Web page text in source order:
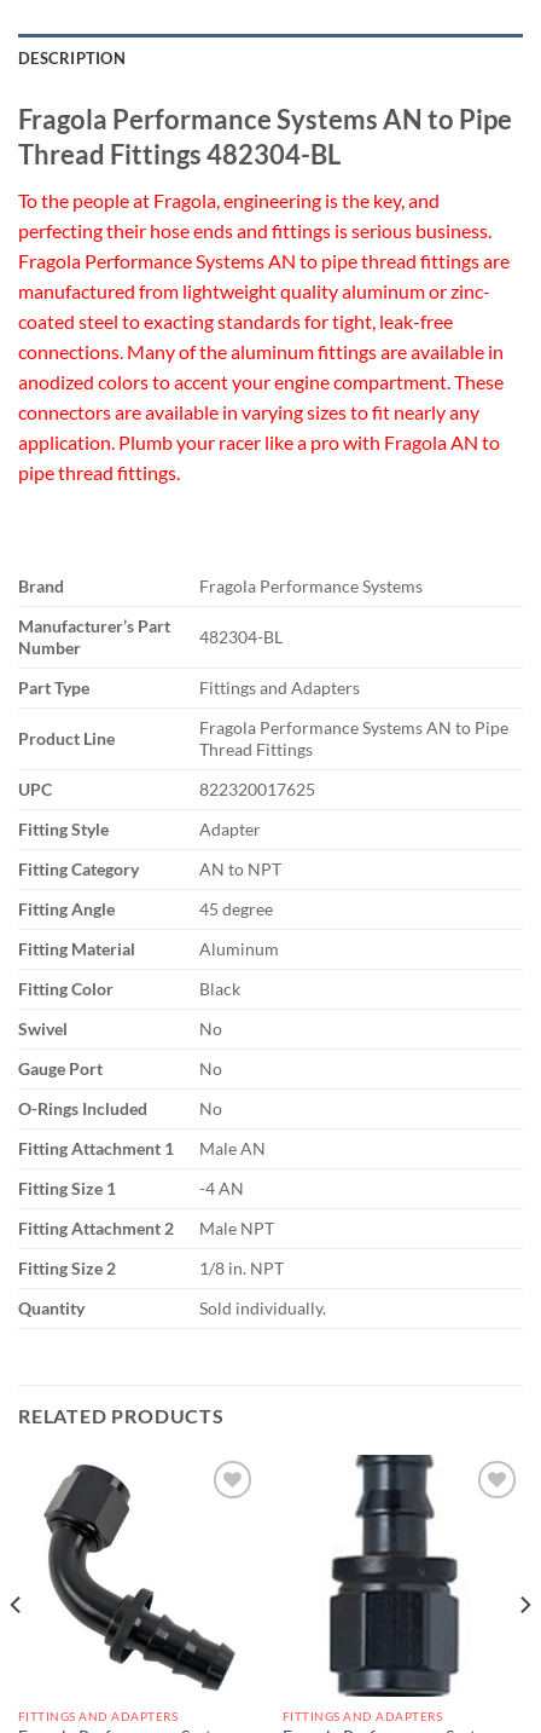
DESCRIPTION
Fragola Performance Systems AN to Pipe
Thread Fittings 482304-BL
To the people at Fragola, engineering is the key, and
perfecting their hose ends and fittings is serious business.
Fragola Performance Systems AN to pipe thread fittings are
manufactured from lightweight quality aluminum or zinc-
coated steel to exacting standards for tight, leak-free
connections. Many of the aluminum fittings are available in
anodized colors to accent your engine compartment. These
connectors are available in varying sizes to fit nearly any
application. Plumb your racer like a pro with Fragola AN to
pipe thread fittings.
Brand
Fragola Performance Systems
Manufacturer’s Part
Number
482304-BL
Part Type Fittings and Adapters
Product Line
Fragola Performance Systems AN to Pipe
Thread Fittings
UPC
822320017625
Fitting Style
Adapter
Fitting Category
AN to NPT
Fitting Angle
45 degree
Fitting Material
Aluminum
Fitting Color
Black
Swivel
No
Gauge Port
No
O-Rings Included
No
Fitting Attachment 1
Male AN
Fitting Size 1
-4 AN
Fitting Attachment 2
Male NPT
Fitting Size 2
1/8 in. NPT
Quantity
Sold individually.
RELATED PRODUCTS
FITTINGS AND ADAPTERS FITTINGS AND ADAPTERS